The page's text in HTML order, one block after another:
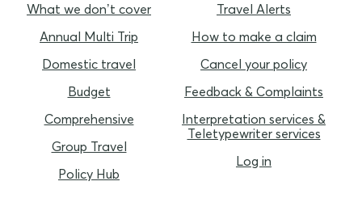
What we don’t cover
Annual Multi Trip
Domestic travel
Budget
Comprehensive
Group Travel
Policy Hub
Travel Alerts
How to make a claim
Cancel your policy
Feedback & Complaints
Interpretation services &
Teletypewriter services
Log in